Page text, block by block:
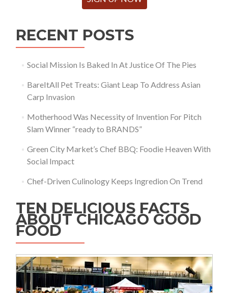
RECENT POSTS
Social Mission Is Baked In At Justice Of The Pies
BareItAll Pet Treats: Giant Leap To Address Asian
Carp Invasion
Motherhood Was Necessity of Invention For Pitch
Slam Winner “ready to BRANDS”
Green City Market’s Chef BBQ: Foodie Heaven With
Social Impact
Chef-Driven Culinology Keeps Ingredion On Trend
TEN DELICIOUS FACTS
ABOUT CHICAGO GOOD
FOOD